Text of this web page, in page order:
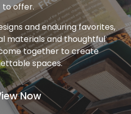
to offer.
and enduring favorites,
materials and thoughtful
together to create
spaces.
Now